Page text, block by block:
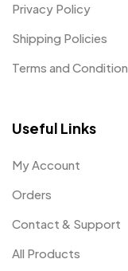
Privacy Policy
Shipping Policies
Terms and Condition
Useful Links
My Account
Orders
Contact & Support
All Products